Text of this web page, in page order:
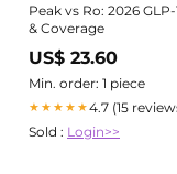
Peak vs Ro: 2026
& Coverage
US$ 23.60
Min. order: 1 piece
★★★★★4.7 (15
Sold : Login>>